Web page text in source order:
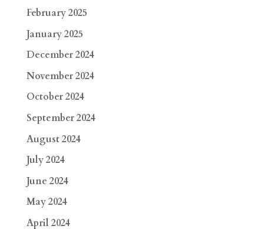
February 2025
January 2025
December 2024
November 2024
October 2024
September 2024
August 2024
July 2024
June 2024
May 2024
April 2024